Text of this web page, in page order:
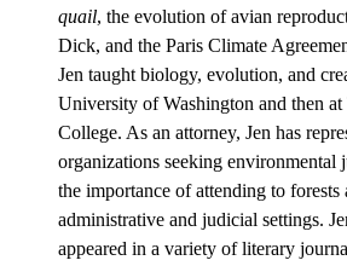
quail, the evolution of avian
Dick, and the Paris Climate
Jen taught biology, evolution, and
University of Washington and then at
College. As an attorney, Jen has
organizations seeking environmental
the importance of attending to
administrative and judicial settings.
appeared in a variety of literary